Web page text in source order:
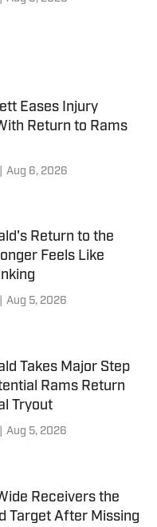
Eases Injury
Return to Rams
Aug 6, 2026
Return to the
Feels Like
Aug 5, 2026
Takes Major Step
Rams Return
Tryout
Aug 5, 2026
Receivers the
Target After Missing